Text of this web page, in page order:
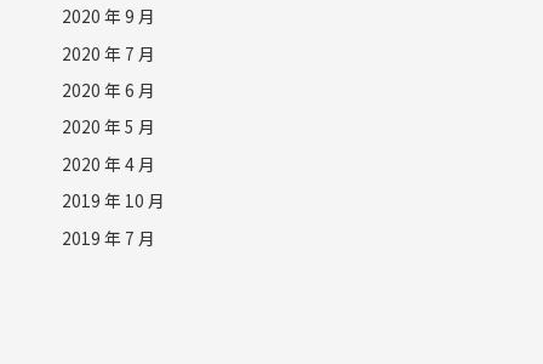
2020 年 9 月
2020 年 7 月
2020 年 6 月
2020 年 5 月
2020 年 4 月
2019 年 10 月
2019 年 7 月